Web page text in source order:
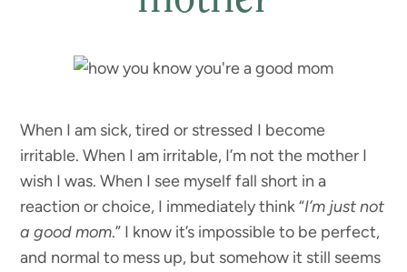
When I am sick, tired or stressed I become
irritable. When I am irritable, I’m not the mother I
wish I was. When I see myself fall short in a
reaction or choice, I immediately think “I’m just not
a good mom.” I know it’s impossible to be perfect,
and normal to mess up, but somehow it still seems